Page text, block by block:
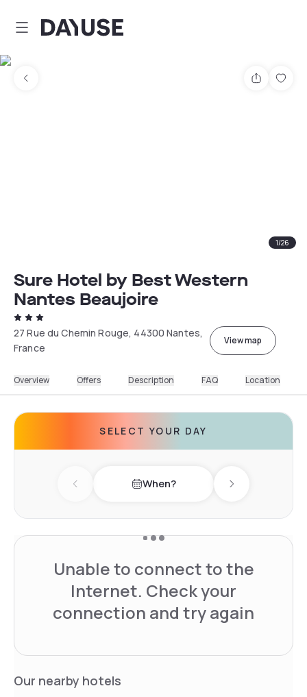
Dayuse
Share
1/26
Sure Hotel by Best Western
Nantes Beaujoire
27 Rue du Chemin Rouge, 44300 Nantes,
France
View map
Overview Offers Description FAQ Location
SELECT YOUR DAY
Previous day When? Next day
Unable to connect to the
Internet. Check your
connection and try again
Our nearby hotels